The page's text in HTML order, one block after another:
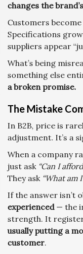
changes the
Customers
Specifications
suppliers appear
What’s being
something else
a broken promise.
The Mistake
In B2B, price is
adjustment. It’s a
When a company
just ask “Can I
They ask “What am
If the answer isn’t
experienced— the
strength. It
usually putting a
customer.